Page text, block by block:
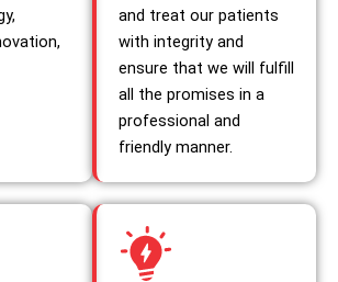
and treat our patients
with integrity and
ensure that we will fulfill
all the promises in a
professional and
friendly manner.